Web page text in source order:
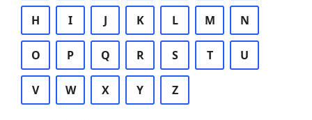
H I J K L M N
O P Q R S T U
V W X Y Z